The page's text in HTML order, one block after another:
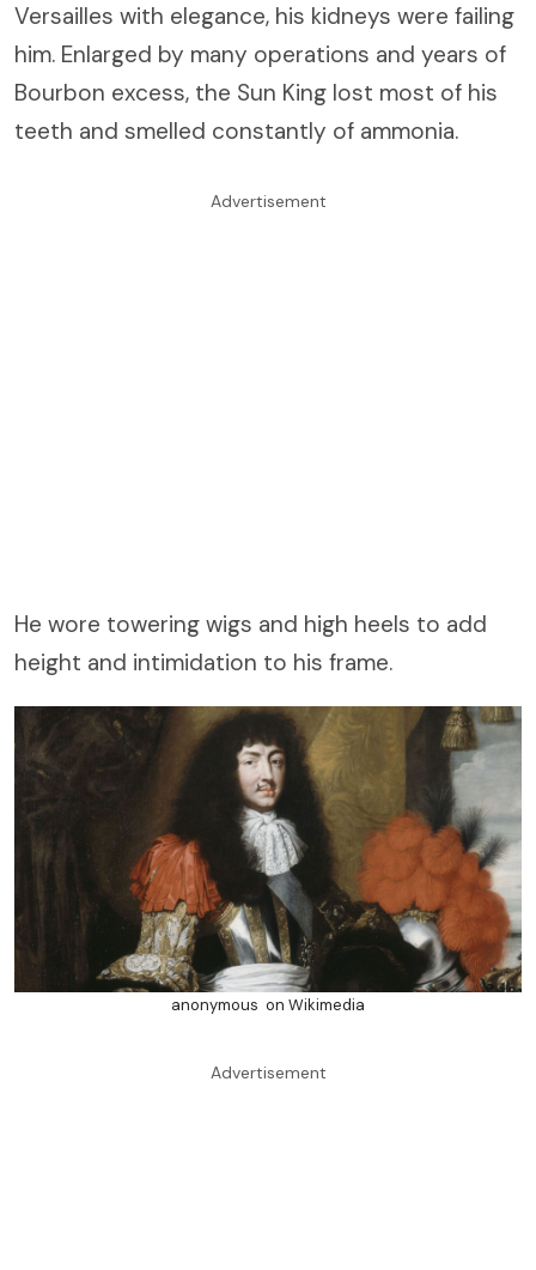
Versailles with elegance, his kidneys were failing
him. Enlarged by many operations and years of
Bourbon excess, the Sun King lost most of his
teeth and smelled constantly of ammonia.
Advertisement
He wore towering wigs and high heels to add
height and intimidation to his frame.
anonymous on Wikimedia
Advertisement